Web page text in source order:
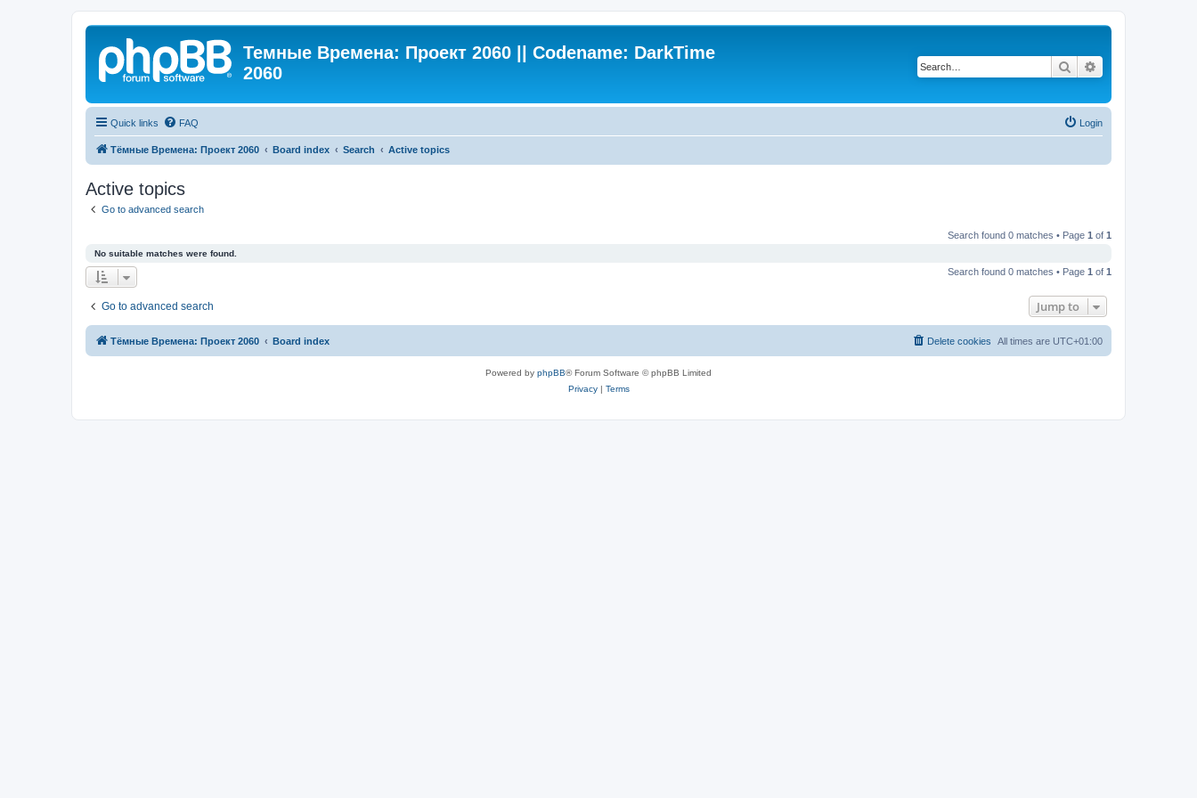
Темные Времена: Проект 2060 || Codename: DarkTime
2060
Search
Quick links FAQ Login
Тёмные Времена: Проект 2060 Board index Search Active topics
Active topics
Go to advanced search
Search found 0 matches • Page 1 of 1
No suitable matches were found.
Search found 0 matches • Page 1 of 1
Go to advanced search Jump to
Тёмные Времена: Проект 2060 Board index All times are UTC+01:00
Delete cookies
Powered by phpBB® Forum Software © phpBB Limited
Privacy| Terms